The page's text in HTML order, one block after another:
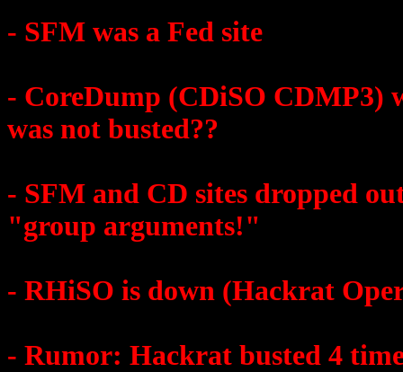
- SFM was a Fed site
- CoreDump (CDiSO CDMP3)
was not busted??
- SFM and CD sites dropped
"group arguments!"
- RHiSO is down (Hackrat
- Rumor: Hackrat busted 4